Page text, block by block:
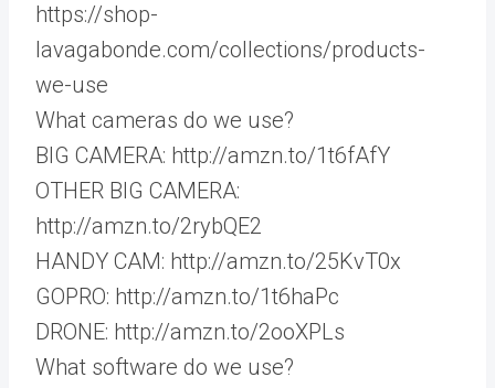
https://shop-
lavagabonde.com/collections/products-
we-use
What cameras do we use?
BIG CAMERA: http://amzn.to/1t6fAfY
OTHER BIG CAMERA:
http://amzn.to/2rybQE2
HANDY CAM: http://amzn.to/25KvT0x
GOPRO: http://amzn.to/1t6haPc
DRONE: http://amzn.to/2ooXPLs
What software do we use?